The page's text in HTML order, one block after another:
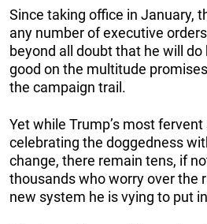
Since taking office in January,
any number of executive
beyond all doubt that he will
good on the multitude
the campaign trail.
Yet while Trump’s most
celebrating the doggedness
change, there remain tens, if
thousands who worry over the
new system he is vying to put